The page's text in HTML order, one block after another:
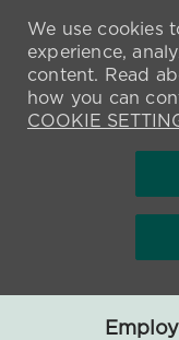
We use cookies
experience,
content. Read
how you can
COOKIE